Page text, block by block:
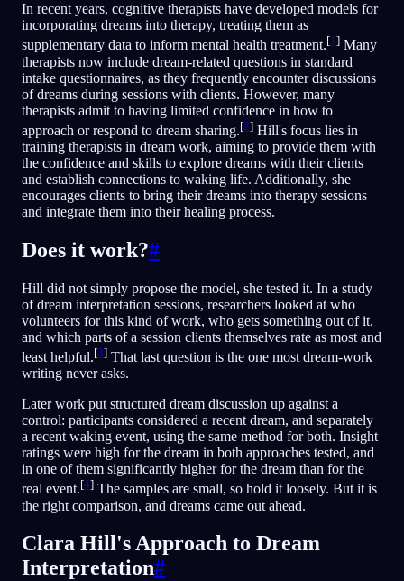
In recent years, cognitive therapists have developed models for
incorporating dreams into therapy, treating them as
supplementary data to inform mental health treatment.[1] Many
therapists now include dream-related questions in standard
intake questionnaires, as they frequently encounter discussions
of dreams during sessions with clients. However, many
therapists admit to having limited confidence in how to
approach or respond to dream sharing.[2] Hill's focus lies in
training therapists in dream work, aiming to provide them with
the confidence and skills to explore dreams with their clients
and establish connections to waking life. Additionally, she
encourages clients to bring their dreams into therapy sessions
and integrate them into their healing process.
Does it work?#
Hill did not simply propose the model, she tested it. In a study
of dream interpretation sessions, researchers looked at who
volunteers for this kind of work, who gets something out of it,
and which parts of a session clients themselves rate as most and
least helpful.[3] That last question is the one most dream-work
writing never asks.
Later work put structured dream discussion up against a
control: participants considered a recent dream, and separately
a recent waking event, using the same method for both. Insight
ratings were high for the dream in both approaches tested, and
in one of them significantly higher for the dream than for the
real event.[4] The samples are small, so hold it loosely. But it is
the right comparison, and dreams came out ahead.
Clara Hill's Approach to Dream
Interpretation#